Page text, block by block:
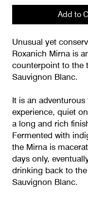
Add to
Unusual yet
Roxanich Mirna is
counterpoint to the
Sauvignon Blanc.
It is an adventurous
experience, quiet
a long and rich
Fermented with
the Mirna is
days only,
drinking back to
Sauvignon Blanc.